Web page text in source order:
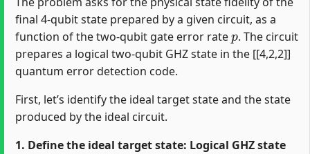
final 4-qubit state prepared by a given circuit, as a
function of the two-qubit gate error rate
p
. The circuit
prepares a logical two-qubit GHZ state in the [[4,2,2]]
quantum error detection code.
First, let’s identify the ideal target state and the state
produced by the ideal circuit.
1. Define the ideal target state: Logical GHZ state